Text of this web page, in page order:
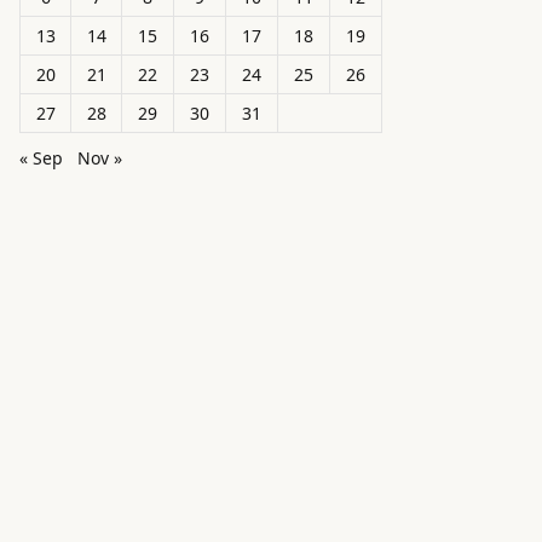
13
14 15 16 17 18
19
20
21 22 23 24 25
26
27
28 29 30
31
« Sep
Nov »